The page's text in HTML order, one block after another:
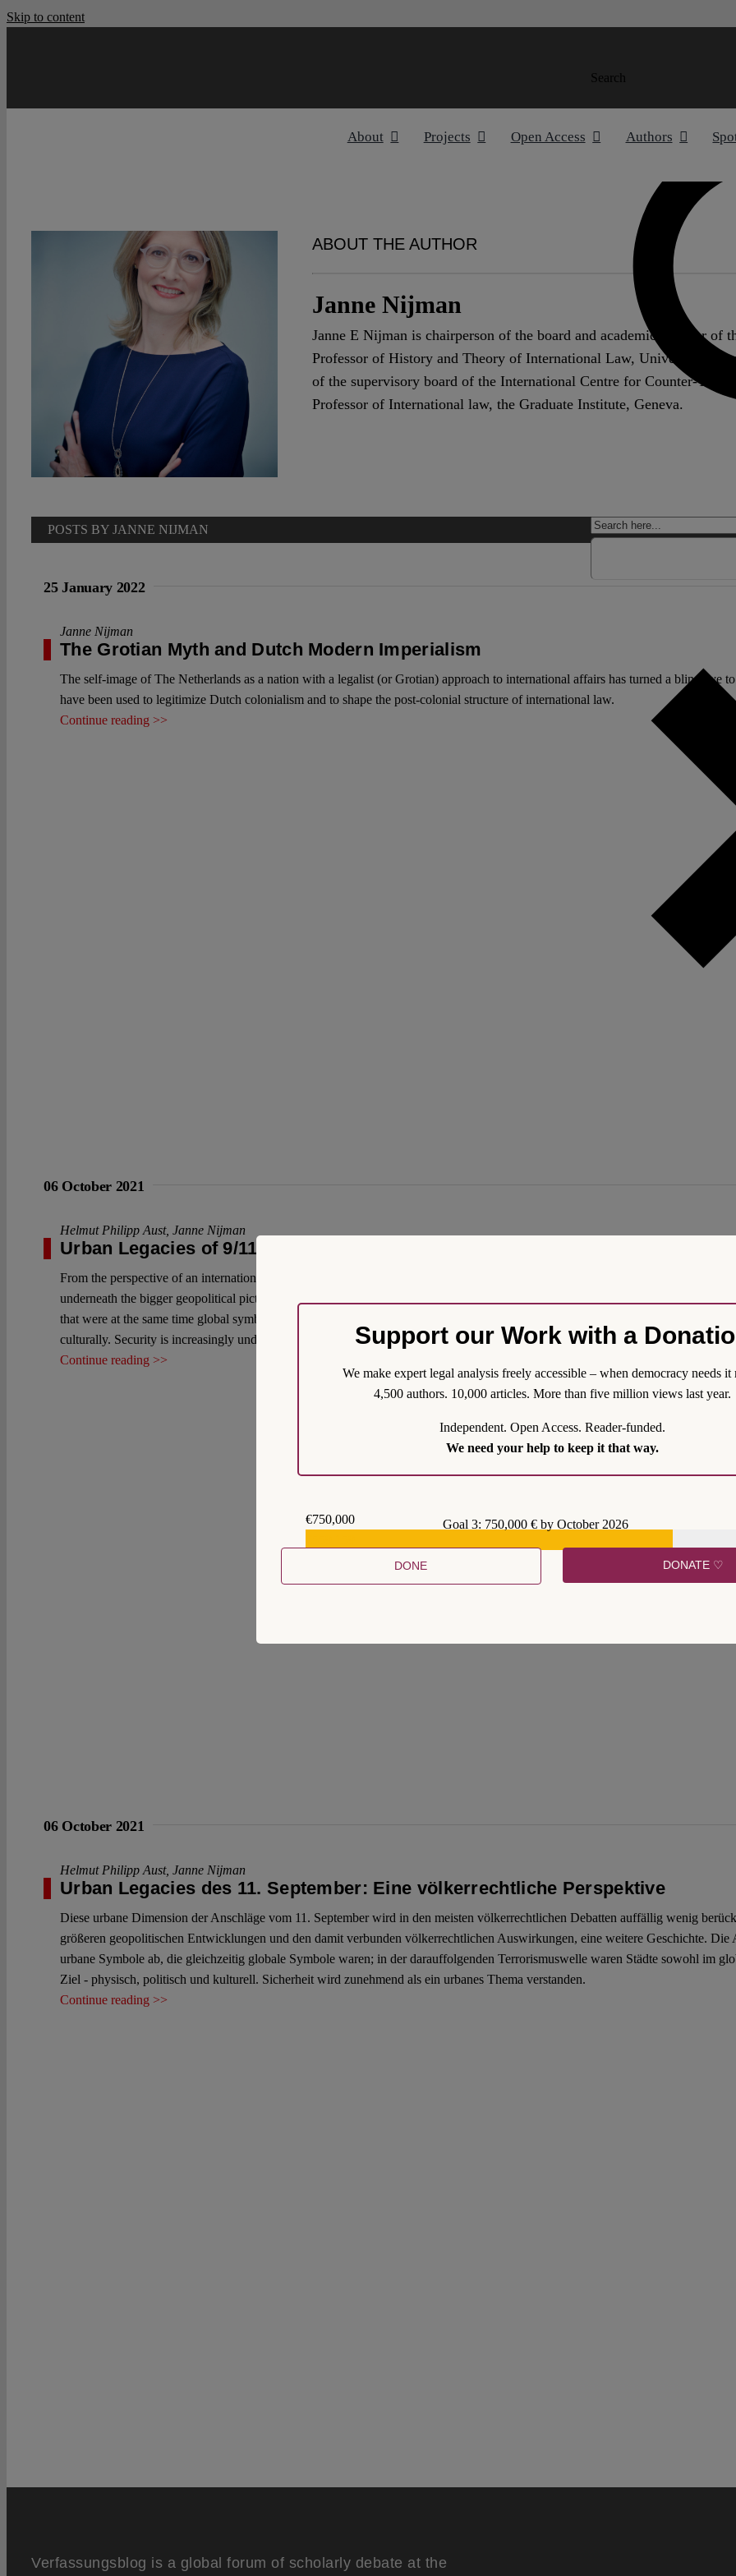
Skip to content
Search
About Projects Open Access Authors
ABOUT THE AUTHOR
Janne Nijman
Janne E Nijman is chairperson of the board and academic director of
Professor of History and Theory of International Law, University of
of the supervisory board of the International Centre for Counter-
Professor of International law, the Graduate Institute, Geneva.
POSTS BY JANNE NIJMAN
25 January 2022
Janne Nijman
The Grotian Myth and Dutch Modern Imperialism
The self-image of The Netherlands as a nation with a legalist (or Grotian) approach to international affairs has turned a blind eye
have been used to legitimize Dutch colonialism and to shape the post-colonial structure of international law.
Continue reading >>
06 October 2021
Helmut Philipp Aust, Janne Nijman
Urban Legacies of 9/11: An International Law Perspective
From the perspective of an international lawyer, the urban dimension of the attacks of 9/11 is conspicuously absent from most of
underneath the bigger geopolitical picture and its international legal implications that most of the contributions to this symposium
that were at the same time global symbols; in the wave of terrorism that followed cities both in the Global North and Global
culturally. Security is increasingly understood as an urban issue.
Continue reading >>
06 October 2021
Helmut Philipp Aust, Janne Nijman
Urban Legacies des 11. September: Eine völkerrechtliche Perspektive
Diese urbane Dimension der Anschläge vom 11. September wird in den meisten völkerrechtlichen Debatten auffällig wenig
größeren geopolitischen Entwicklungen und den damit verbunden völkerrechtlichen Auswirkungen, eine weitere Geschichte. Die
urbane Symbole ab, die gleichzeitig globale Symbole waren; in der darauffolgenden Terrorismuswelle waren Städte sowohl im
Ziel - physisch, politisch und kulturell. Sicherheit wird zunehmend als ein urbanes Thema verstanden.
Continue reading >>
Verfassungsblog is a global forum of scholarly debate at the
Support our Work with a
We make expert legal analysis freely accessible – when democracy needs it
4,500 authors. 10,000 articles. More than five million views last year.
Independent. Open Access. Reader-funded.
We need your help to keep it that way.
€750,000
Goal 3: 750,000 € by October 2026
DONE DONATE ♡